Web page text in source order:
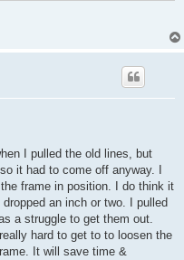
I pulled the old lines, but
it had to come off anyway. I
frame in position. I do think it
an inch or two. I pulled
a struggle to get them out.
hard to get to to loosen the
It will save time &